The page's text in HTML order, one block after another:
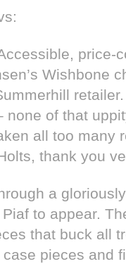
price-
Wishbone
of that
all too many
thank you
a
to appear.
that buck all
pieces and